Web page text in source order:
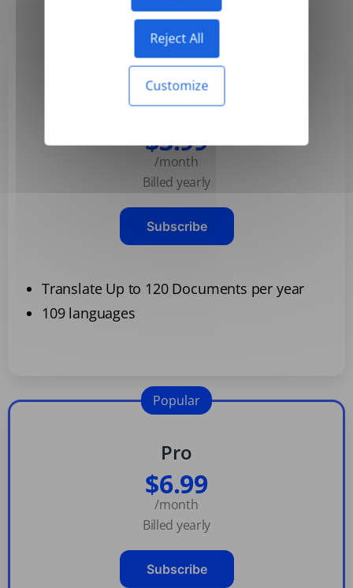
Reject All
Customize
Monthly Yearly
Basic
$3.99
/month
Billed yearly
Subscribe
Translate Up to 120 Documents per year
109 languages
Pro
$6.99
/month
Billed yearly
Subscribe
Popular